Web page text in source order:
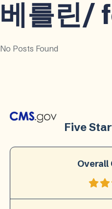
베를린/
No Posts Found
Five
Overall